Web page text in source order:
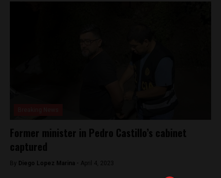
Former minister in Pedro Castillo’s cabinet
captured
By Diego Lopez Marina - April 4, 2023